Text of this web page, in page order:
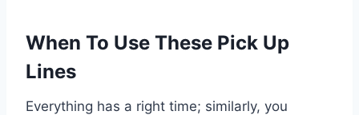
When To Use These Pick Up
Lines
Everything has a right time; similarly, you